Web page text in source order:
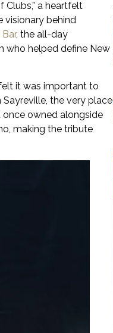
Clubs,” a heartfelt
visionary behind
, the all-day
who helped define New
it was important to
the very place
once owned alongside
making the tribute